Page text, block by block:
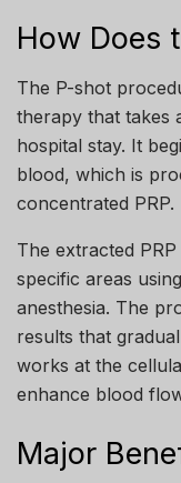
How Does
The P-shot
therapy that takes
hospital stay. It
blood, which is
concentrated PRP.
The extracted
specific areas
anesthesia. The
results that
works at the
enhance blood
Major